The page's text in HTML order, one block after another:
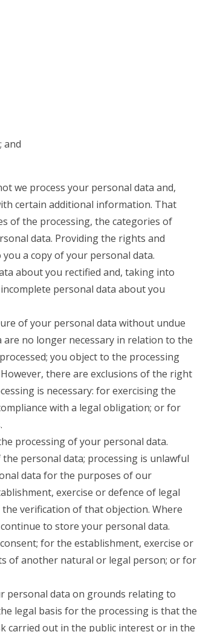
and
we process your personal data and,
certain additional information. That
of the processing, the categories of
data. Providing the rights and
a copy of your personal data.
about you rectified and, taking into
personal data about you
of your personal data without undue
are no longer necessary in relation to the
you object to the processing
there are exclusions of the right
is necessary: for exercising the
with a legal obligation; or for
processing of your personal data.
personal data; processing is unlawful
data for the purposes of our
exercise or defence of legal
verification of that objection. Where
to store your personal data.
for the establishment, exercise or
of another natural or legal person; or for
personal data on grounds relating to
legal basis for the processing is that the
carried out in the public interest or in the